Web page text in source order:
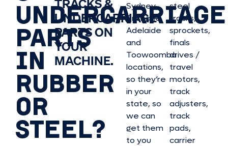
UNDERCARRIAGE
PARTS
IN
RUBBER
OR
STEEL?
TRACKS &
UNDERCARRIAGE
PARTS ON
YOUR
MACHINE.
Sydney,
Brisbane,
Adelaide
and
Toowoomba
locations,
so they’re
in your
state, so
we can
get them
to you
steel
tracks,
sprockets,
finals
drives /
travel
motors,
track
adjusters,
track
pads,
carrier